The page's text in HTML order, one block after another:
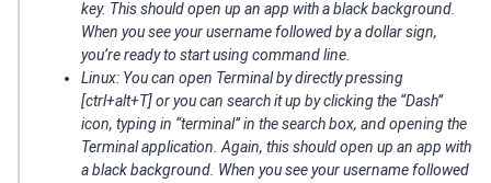
key. This should open up an app with a black background.
When you see your username followed by a dollar sign,
you’re ready to start using command line.
Linux: You can open Terminal by directly pressing
[ctrl+alt+T] or you can search it up by clicking the “Dash”
icon, typing in “terminal” in the search box, and opening the
Terminal application. Again, this should open up an app with
a black background. When you see your username followed